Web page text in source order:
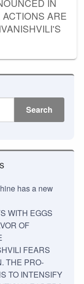
IN
ARE
Search
has a new
WITH EGGS
OF
FEARS
THE PRO-
TO INTENSIFY